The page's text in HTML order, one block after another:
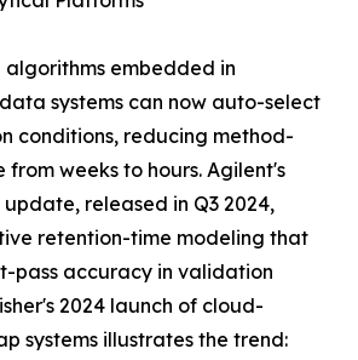
embedded in
systems can now auto-select
conditions, reducing method-
weeks to hours. Agilent's
update, released in Q3 2024,
retention-time modeling that
pass accuracy in validation
2024 launch of cloud-
systems illustrates the trend: